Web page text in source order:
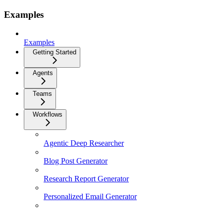
Examples
Examples
Getting Started
Agents
Teams
Workflows
Agentic Deep Researcher
Blog Post Generator
Research Report Generator
Personalized Email Generator